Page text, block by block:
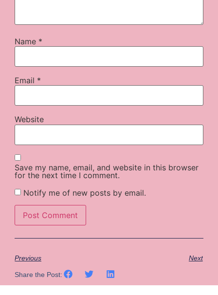
Name *
Email *
Website
Save my name, email, and website in this browser
for the next time I comment.
Notify me of new posts by email.
Previous Next
Share the Post: